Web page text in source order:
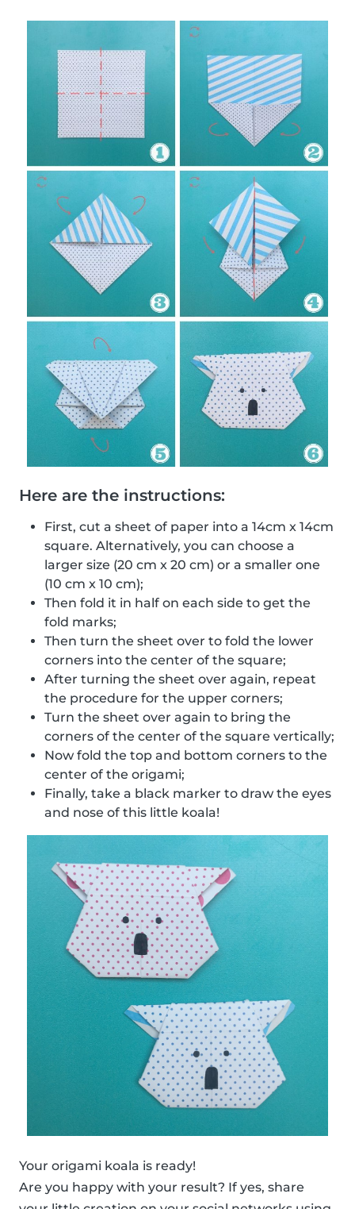
Here are the instructions:
First, cut a sheet of paper into a 14cm x 14cm
square. Alternatively, you can choose a
larger size (20 cm x 20 cm) or a smaller one
(10 cm x 10 cm);
Then fold it in half on each side to get the
fold marks;
Then turn the sheet over to fold the lower
corners into the center of the square;
After turning the sheet over again, repeat
the procedure for the upper corners;
Turn the sheet over again to bring the
corners of the center of the square vertically;
Now fold the top and bottom corners to the
center of the origami;
Finally, take a black marker to draw the eyes
and nose of this little koala!
Your origami koala is ready!
Are you happy with your result? If yes, share